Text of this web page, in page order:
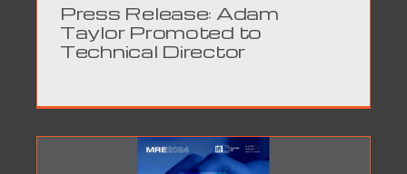
Press Release: Adam
Taylor Promoted to
Technical Director